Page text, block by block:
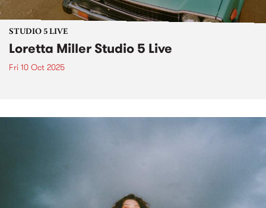
STUDIO 5 LIVE
Loretta Miller Studio 5 Live
Fri 10 Oct 2025